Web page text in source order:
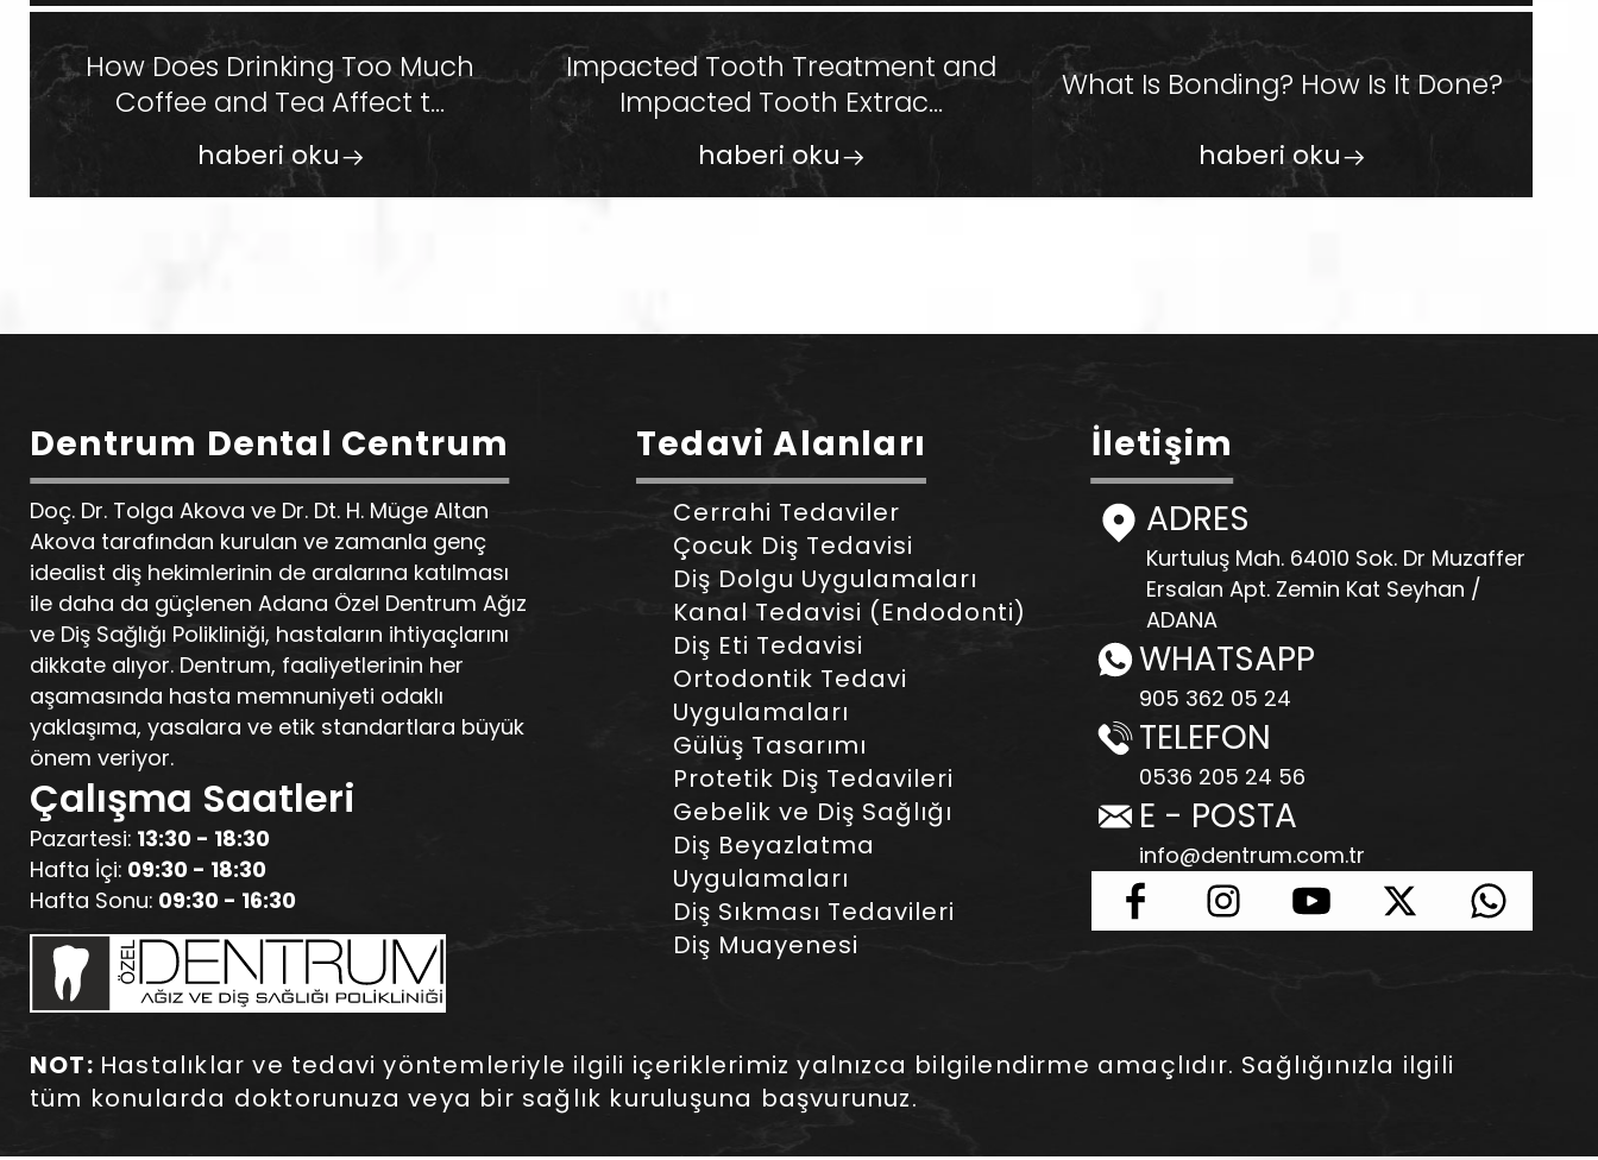
How Does Drinking Too Much
Coffee and Tea Affect t...
haberi oku
Impacted Tooth Treatment and
Impacted Tooth Extrac...
haberi oku
What Is Bonding? How Is It Done?
haberi oku
Dentrum Dental Centrum
Doç. Dr. Tolga Akova ve Dr. Dt. H. Müge Altan
Akova tarafından kurulan ve zamanla genç
idealist diş hekimlerinin de aralarına katılması
ile daha da güçlenen Adana Özel Dentrum Ağız
ve Diş Sağlığı Polikliniği, hastaların ihtiyaçlarını
dikkate alıyor. Dentrum, faaliyetlerinin her
aşamasında hasta memnuniyeti odaklı
yaklaşıma, yasalara ve etik standartlara büyük
önem veriyor.
Çalışma Saatleri
Pazartesi: 13:30 - 18:30
Hafta İçi: 09:30 - 18:30
Hafta Sonu: 09:30 - 16:30
Tedavi Alanları
Cerrahi Tedaviler
Çocuk Diş Tedavisi
Diş Dolgu Uygulamaları
Kanal Tedavisi (Endodonti)
Diş Eti Tedavisi
Ortodontik Tedavi
Uygulamaları
Gülüş Tasarımı
Protetik Diş Tedavileri
Gebelik ve Diş Sağlığı
Diş Beyazlatma
Uygulamaları
Diş Sıkması Tedavileri
Diş Muayenesi
İletişim
ADRES
Kurtuluş Mah. 64010 Sok. Dr Muzaffer
Ersalan Apt. Zemin Kat Seyhan /
ADANA
WHATSAPP
905 362 05 24
TELEFON
0536 205 24 56
E - POSTA
info@dentrum.com.tr
NOT: Hastalıklar ve tedavi yöntemleriyle ilgili içeriklerimiz yalnızca bilgilendirme amaçlıdır. Sağlığınızla ilgili
tüm konularda doktorunuza veya bir sağlık kuruluşuna başvurunuz.